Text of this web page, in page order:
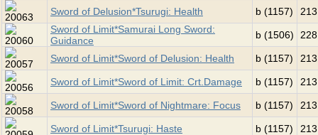
Sword of Delusion*Tsurugi: Health b (1157)
Sword of Limit*Samurai Long Sword:
Guidance
b (1506)
Sword of Limit*Sword of Delusion: Health b (1157)
Sword of Limit*Sword of Limit: Crt.Damage b (1157)
Sword of Limit*Sword of Nightmare: Focus b (1157)
Sword of Limit*Tsurugi: Haste b (1157)